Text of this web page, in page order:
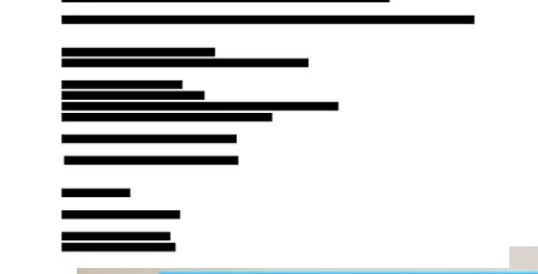
promote strong families and fight the global agenda to turn kids
into sexual deviants, how can they do that by promoting a
slightly less sinful lifestyle?
One could argue other lawmakers are into much weirder stuff
than BBL’s, but we desperately need people living righteously
calling the shots.
Instead of slicing up p**** with precision, Dr. Schwartner
needs to quietly return to his surgical profession if he is unable
to get a handle on his BBL addiction.